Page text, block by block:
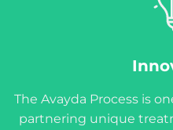
The Avayda Process is
partnering unique